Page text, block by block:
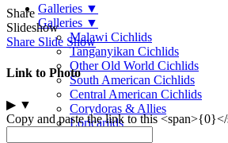
Galleries ▼
Galleries ▼
Malawi Cichlids
Tanganyikan Cichlids
Other Old World Cichlids
South American Cichlids
Central American Cichlids
Corydoras & Allies
Loricariids
Share
Slideshow
Share Slide Show
Link to Photo
▶ ▼
Copy and paste the link to this <span>{0}</